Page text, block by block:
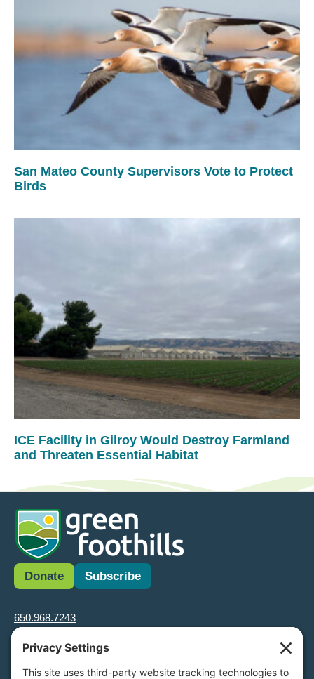
San Mateo County Supervisors Vote to Protect
Birds
ICE Facility in Gilroy Would Destroy Farmland
and Threaten Essential Habitat
Donate Subscribe
650.968.7243
info@greenfoothills.org
3921 E Bayshore Rd